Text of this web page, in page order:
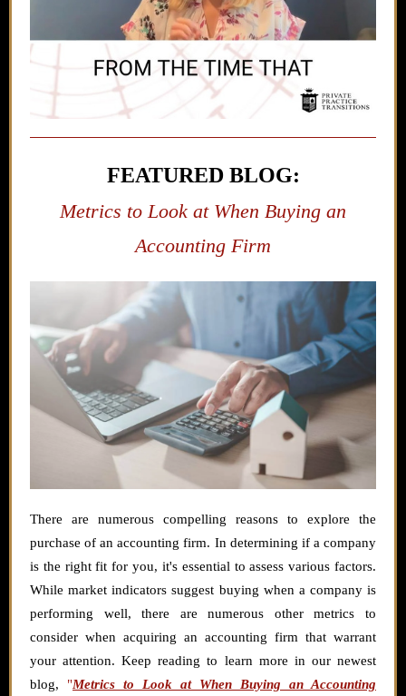
FEATURED BLOG:
Metrics to Look at When Buying an
Accounting Firm
There are numerous compelling reasons to explore the
purchase of an accounting firm. In determining if a company
is the right fit for you, it's essential to assess various factors.
While market indicators suggest buying when a company is
performing well, there are numerous other metrics to
consider when acquiring an accounting firm that warrant
your attention. Keep reading to learn more in our newest
blog, "Metrics to Look at When Buying an Accounting